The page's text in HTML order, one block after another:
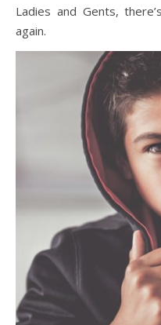
Ladies and Gents,
again.